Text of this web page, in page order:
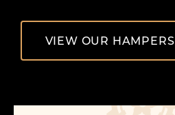
VIEW OUR HAMPERS